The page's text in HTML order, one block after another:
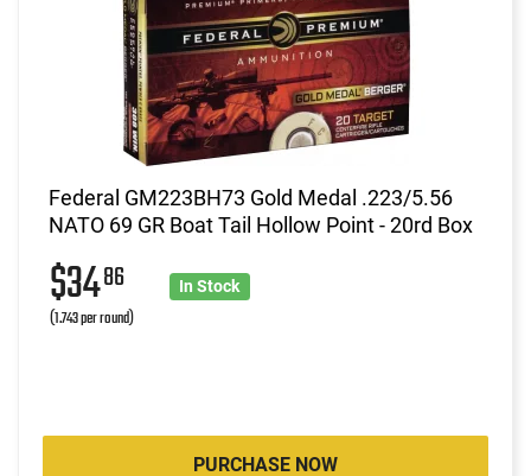
Federal GM223BH73 Gold Medal .223/5.56
NATO 69 GR Boat Tail Hollow Point - 20rd Box
$3486
(1.743 per round)
In Stock
PURCHASE NOW